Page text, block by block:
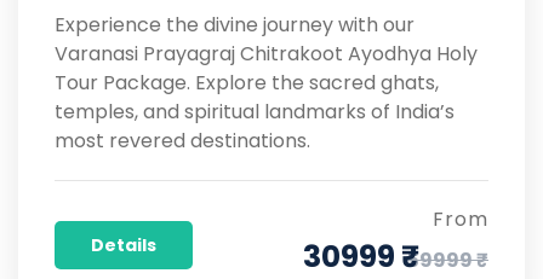
Experience the divine journey with our
Varanasi Prayagraj Chitrakoot Ayodhya Holy
Tour Package. Explore the sacred ghats,
temples, and spiritual landmarks of India’s
most revered destinations.
Details
From
30999 ₹59999 ₹